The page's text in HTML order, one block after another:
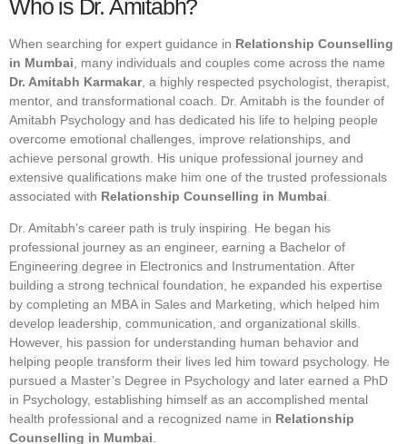
Who is Dr. Amitabh?
When searching for expert guidance in Relationship Counselling
in Mumbai , many individuals and couples come across the name
Dr. Amitabh Karmakar, a highly respected psychologist, therapist,
mentor, and transformational coach. Dr. Amitabh is the founder of
Amitabh Psychology and has dedicated his life to helping people
overcome emotional challenges, improve relationships, and
achieve personal growth. His unique professional journey and
extensive qualifications make him one of the trusted professionals
associated with Relationship Counselling in Mumbai
Dr. Amitabh’s career path is truly inspiring. He began his
professional journey as an engineer, earning a Bachelor of
Engineering degree in Electronics and Instrumentation. After
building a strong technical foundation, he expanded his expertise
by completing an MBA in Sales and Marketing, which helped him
develop leadership, communication, and organizational skills.
However, his passion for understanding human behavior and
helping people transform their lives led him toward psychology. He
pursued a Master’s Degree in Psychology and later earned a PhD
in Psychology, establishing himself as an accomplished mental
health professional and a recognized name in Relationship
Counselling in Mumbai